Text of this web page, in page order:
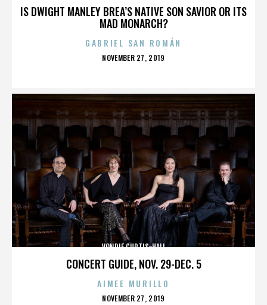
IS DWIGHT MANLEY BREA’S NATIVE SON SAVIOR OR ITS
MAD MONARCH?
GABRIEL SAN ROMÁN
POSTED
NOVEMBER 27, 2019
CONCERT GUIDE, NOV. 29-DEC. 5
VONDIE CURTIS-HALL
AIMEE MURILLO
POSTED
NOVEMBER 27, 2019